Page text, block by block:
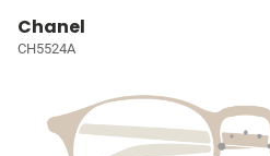
Chanel
CH5524A